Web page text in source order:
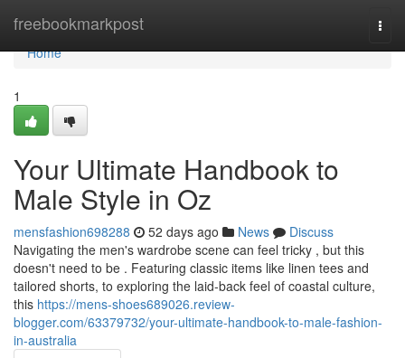
freebookmarkpost
Home
Home
1
Your Ultimate Handbook to
Male Style in Oz
mensfashion698288 52 days ago News
Discuss
Navigating the men's wardrobe scene can feel tricky , but this
doesn't need to be . Featuring classic items like linen tees and
tailored shorts, to exploring the laid-back feel of coastal culture,
this https://mens-shoes689026.review-
blogger.com/63379732/your-ultimate-handbook-to-male-fashion-
in-australia